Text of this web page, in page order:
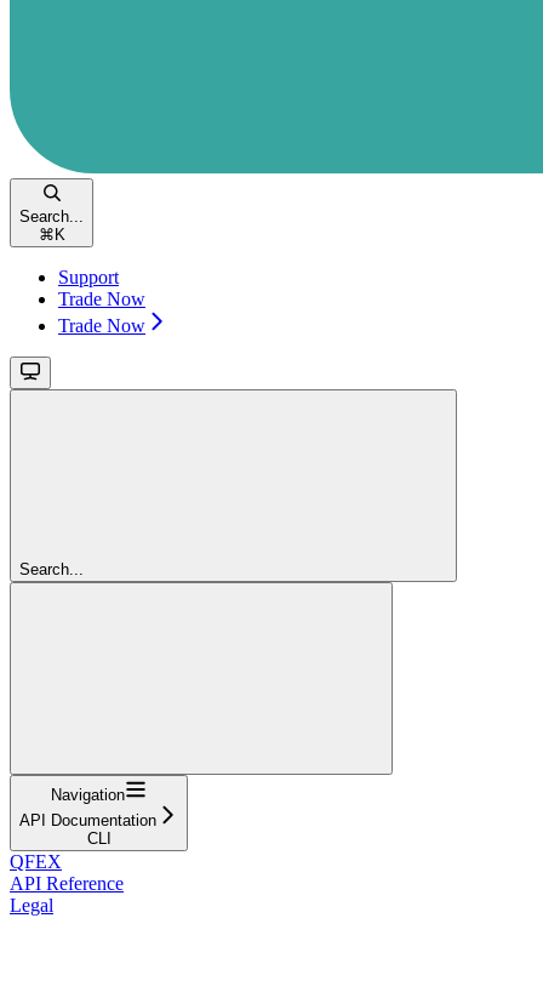
Search...
⌘ K
Support
Trade Now
Trade Now
Search...
Navigation
API Documentation
CLI
QFEX
API Reference
Legal